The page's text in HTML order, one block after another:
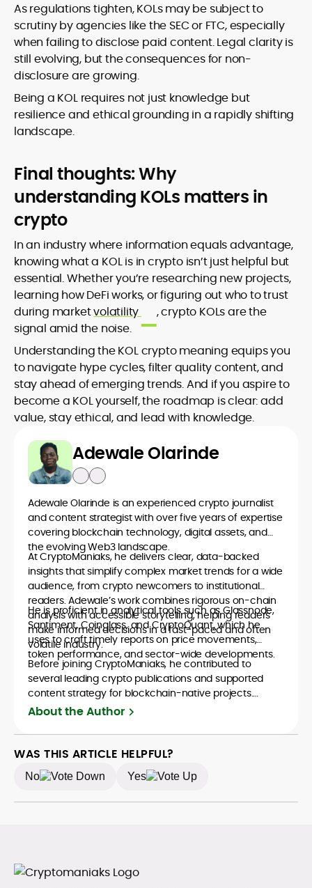
As regulations tighten, KOLs may be subject to
scrutiny by agencies like the SEC or FTC, especially
when failing to disclose paid content. Legal clarity is
still evolving, but the consequences for non-
disclosure are growing.
Being a KOL requires not just knowledge but
resilience and ethical grounding in a rapidly shifting
landscape.
Final thoughts: Why
understanding KOLs matters in
crypto
In an industry where information equals advantage,
knowing what a KOL is in crypto isn’t just helpful but
essential. Whether you’re researching new projects,
learning how DeFi works, or figuring out who to trust
during marketvolatility
, crypto KOLs are the
signal amid the noise.
Understanding the KOL crypto meaning equips you
to navigate hype cycles, filter quality content, and
stay ahead of emerging trends. And if you aspire to
become a KOL yourself, the roadmap is clear: add
value, stay ethical, and lead with knowledge.
Adewale Olarinde
Adewale Olarinde is an experienced crypto journalist
and content strategist with over five years of expertise
covering blockchain technology, digital assets, and
the evolving Web3 landscape.
At CryptoManiaks, he delivers clear, data-backed
insights that simplify complex market trends for a wide
audience, from crypto newcomers to institutional
readers. Adewale’s work combines rigorous on-chain
analysis with accessible storytelling, helping readers
make informed decisions in a fast-paced and often
volatile industry.
He is proficient in analytical tools such as Glassnode,
Santiment, Coinglass, and CryptoQuant, which he
uses to craft timely reports on price movements,
token performance, and sector-wide developments.
Before joining CryptoManiaks, he contributed to
several leading crypto publications and supported
content strategy for blockchain-native projects.
Adewale is also the founder of TokenTalks, a
and narrative-driven analysis. Known for his precision
and editorial discipline, he consistently bridges the gap
between data and narrative in the Web3 space.
About the Author
WAS THIS ARTICLE HELPFUL?
No Yes